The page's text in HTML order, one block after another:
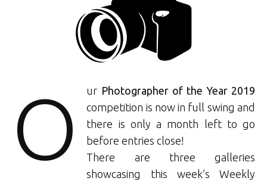
O ur Photographer of the Year 2019
competition is now in full swing and
there is only a month left to go
before entries close!
There are three galleries
showcasing this week’s Weekly